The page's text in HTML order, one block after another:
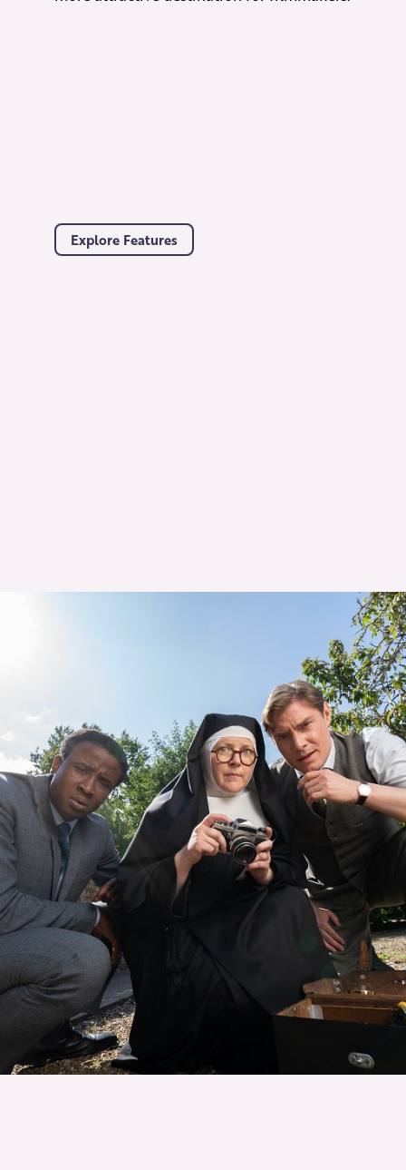
Explore Features